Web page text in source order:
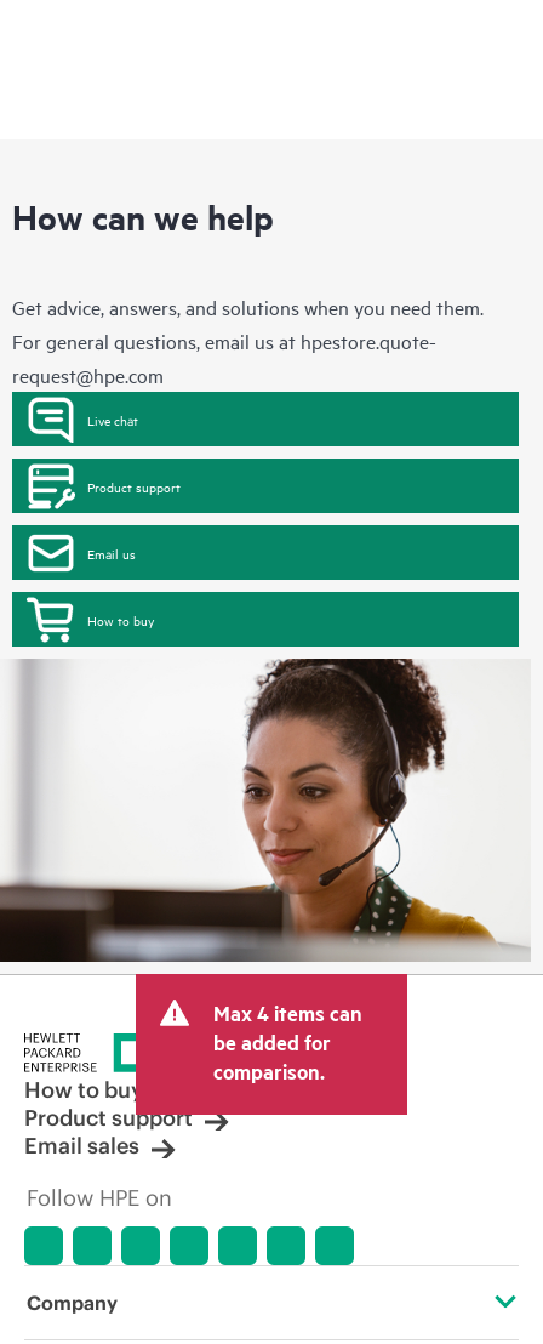
How can we help
Get advice, answers, and solutions when you need them.
For general questions, email us at hpestore.quote-
request@hpe.com
Live chat
Product support
Email us
How to buy
Max 4 items can
be added for
comparison.
How to buy
Product support
Email sales
Follow HPE on
Company